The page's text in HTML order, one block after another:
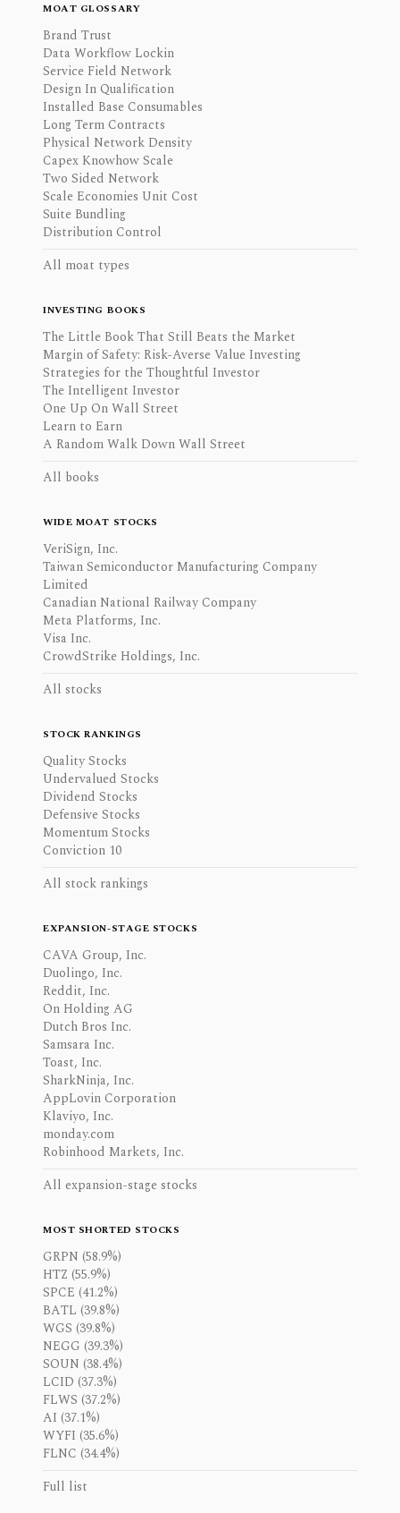
MOAT GLOSSARY
Brand Trust
Data Workflow Lockin
Service Field Network
Design In Qualification
Installed Base Consumables
Long Term Contracts
Physical Network Density
Capex Knowhow Scale
Two Sided Network
Scale Economies Unit Cost
Suite Bundling
Distribution Control
All moat types
INVESTING BOOKS
The Little Book That Still Beats the Market
Margin of Safety: Risk-Averse Value Investing
Strategies for the Thoughtful Investor
The Intelligent Investor
One Up On Wall Street
Learn to Earn
A Random Walk Down Wall Street
All books
WIDE MOAT STOCKS
VeriSign, Inc.
Taiwan Semiconductor Manufacturing Company
Limited
Canadian National Railway Company
Meta Platforms, Inc.
Visa Inc.
CrowdStrike Holdings, Inc.
All stocks
STOCK RANKINGS
Quality Stocks
Undervalued Stocks
Dividend Stocks
Defensive Stocks
Momentum Stocks
Conviction 10
All stock rankings
EXPANSION-STAGE STOCKS
CAVA Group, Inc.
Duolingo, Inc.
Reddit, Inc.
On Holding AG
Dutch Bros Inc.
Samsara Inc.
Toast, Inc.
SharkNinja, Inc.
AppLovin Corporation
Klaviyo, Inc.
monday.com
Robinhood Markets, Inc.
All expansion-stage stocks
MOST SHORTED STOCKS
GRPN (58.9%)
HTZ (55.9%)
SPCE (41.2%)
BATL (39.8%)
WGS (39.8%)
NEGG (39.3%)
SOUN (38.4%)
LCID (37.3%)
FLWS (37.2%)
AI (37.1%)
WYFI (35.6%)
FLNC (34.4%)
Full list